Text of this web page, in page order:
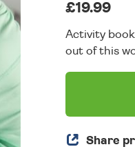
£19.99
Activity
out of this
Share